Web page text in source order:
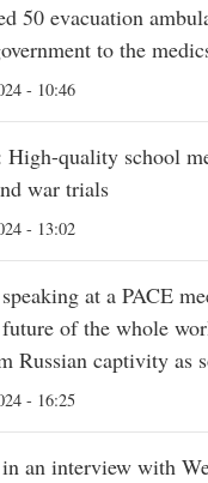
50 evacuation
to the
- 10:46
High-quality school
war trials
- 13:02
at a PACE
of the whole
Russian captivity as
- 16:25
in an interview with